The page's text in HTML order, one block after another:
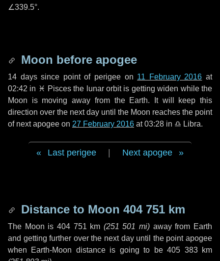
∠339.5°.
Moon before apogee
14 dayssince point of perigee on 11 February 2016 at
02:42 in ♓ Piscesthe lunar orbit is getting widen while the
Moon is moving away from the Earth. It will keep this
direction over the nextday until the Moon reaches the point
of next apogee on 27 February 2016 at 03:28 in ♎ Libra.
Last perigee Next apogee
Distance to Moon 404 751 km
The Moon is 404 751 km (251 501 mi) away from Earth
and getting further over the next dayuntil the point apogee
when Earth-Moon distance is going to be405 383 km